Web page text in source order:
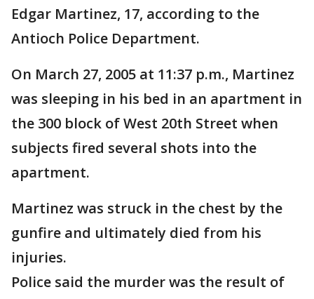
Edgar Martinez, 17, according to the
Antioch Police Department.
On March 27, 2005 at 11:37 p.m., Martinez
was sleeping in his bed in an apartment in
the 300 block of West 20th Street when
subjects fired several shots into the
apartment.
Martinez was struck in the chest by the
gunfire and ultimately died from his
injuries.
Police said the murder was the result of